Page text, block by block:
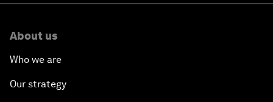
About us
Who we are
Our strategy